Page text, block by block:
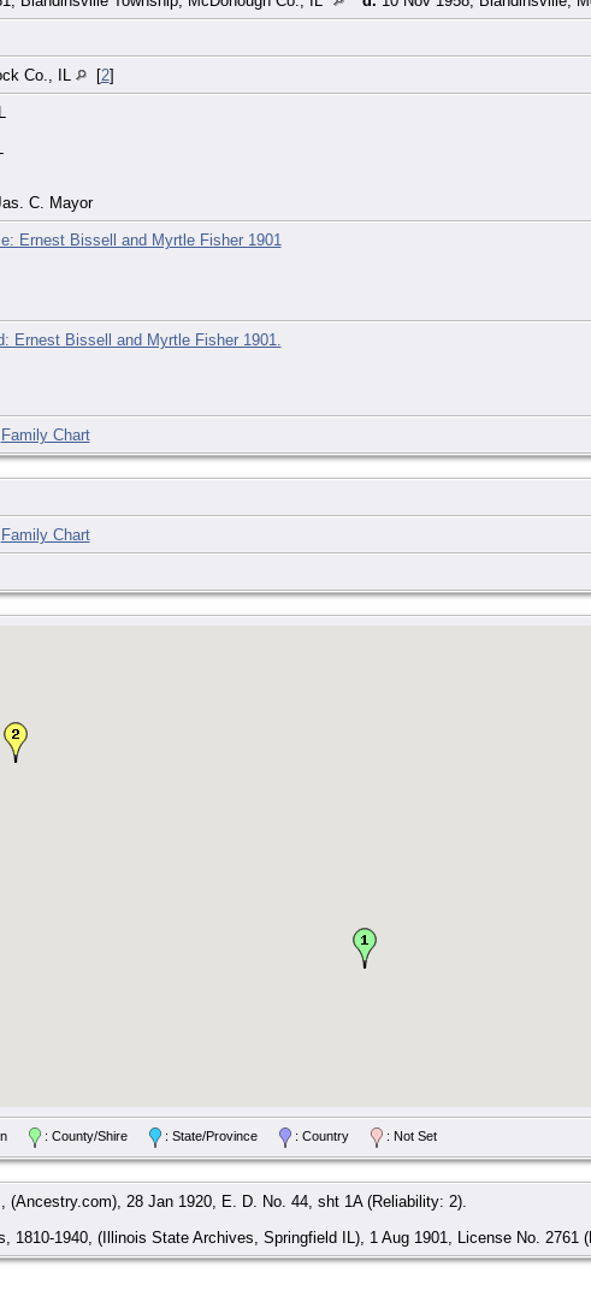
Co., IL [2]
C. Mayor
Ernest Bissell and Myrtle Fisher 1901
Ernest Bissell and Myrtle Fisher 1901.
Family Chart
Family Chart
: County/Shire : State/Province : Country : Not Set
(Ancestry.com), 28 Jan 1920, E. D. No. 44, sht 1A (Reliability: 2).
1810-1940, (Illinois State Archives, Springfield IL), 1 Aug 1901, License No. 2761